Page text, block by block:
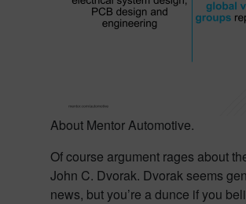
About Mentor Automotive.
Of course argument rages about
John C. Dvorak. Dvorak seems
news, but you’re a dunce if you